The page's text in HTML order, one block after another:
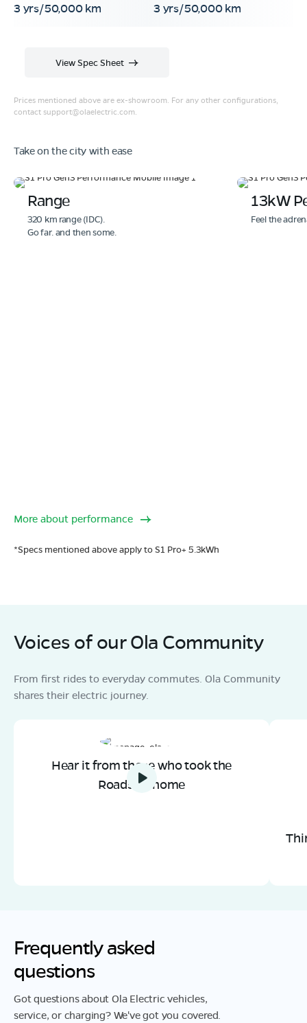
3 yrs/50,000 km 3 yrs/50,000 km
Prices mentioned above are ex-showroom. For any other configurations,
contact support@olaelectric.com.
View Spec Sheet
Take on the city with ease
Range
320 km range (IDC).
Go far. and then some.
13kW
Feel the
More about performance
*Specs mentioned above apply to S1 Pro+ 5.3kWh
Voices of our Ola Community
From first rides to everyday commutes. Ola Community
shares their electric journey.
Hear it from those who took the
Roadster home
Frequently asked
questions
Got questions about Ola Electric vehicles,
service, or charging? We've got you covered.